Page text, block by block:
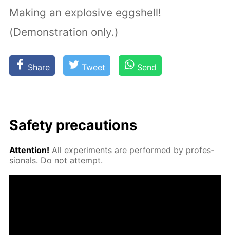
Making an explosive eggshell!
(Demonstration only.)
Share Tweet Send
Safe­ty pre­cau­tions
At­ten­tion! All ex­per­i­ments are per­formed by pro­fes­
sion­als. Do not at­tempt.